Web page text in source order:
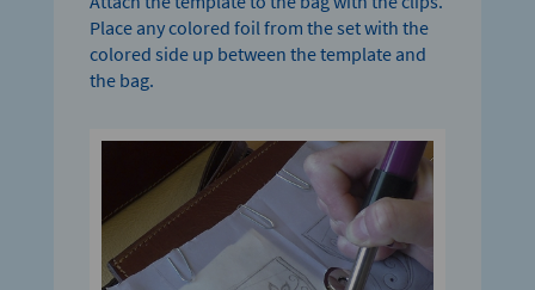
Place any colored foil from the set with the
colored side up between the template and
the bag.